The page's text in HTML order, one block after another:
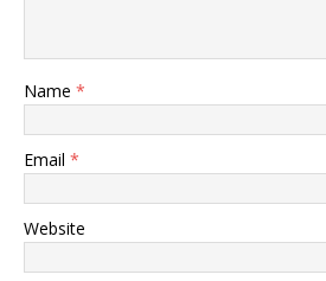
Name *
Email *
Website